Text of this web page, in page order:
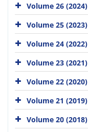
Volume 26 (2024)
Volume 25 (2023)
Volume 24 (2022)
Volume 23 (2021)
Volume 22 (2020)
Volume 21 (2019)
Volume 20 (2018)